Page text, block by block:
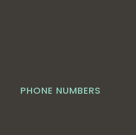
PHONE NUMBERS